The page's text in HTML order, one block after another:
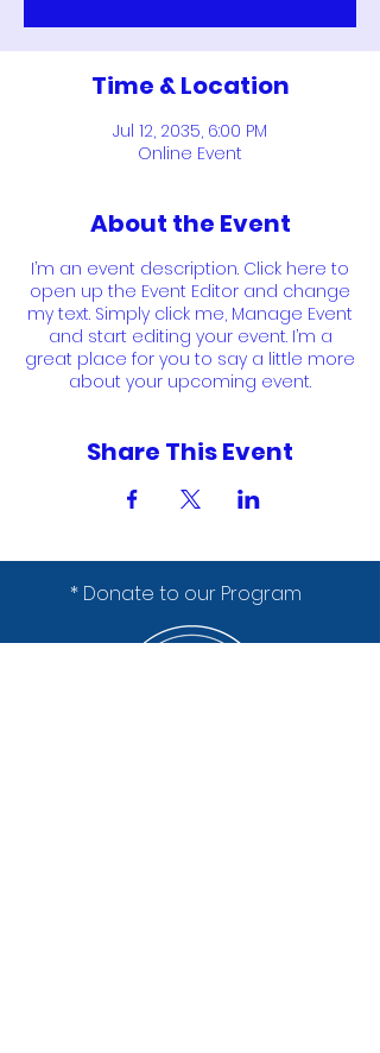
Time & Location
Jul 12, 2035, 6:00 PM
Online Event
About the Event
I’m an event description. Click here to
open up the Event Editor and change
my text. Simply click me, Manage Event
and start editing your event. I’m a
great place for you to say a little more
about your upcoming event.
Share This Event
* Donate to our Program